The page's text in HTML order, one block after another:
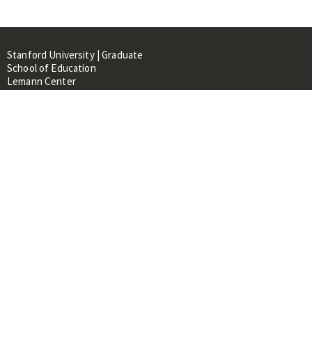
Stanford University | Graduate
School of Education
Lemann Center
520 Galvez Mall, CERAS Building,